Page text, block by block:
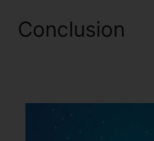
Conclusion